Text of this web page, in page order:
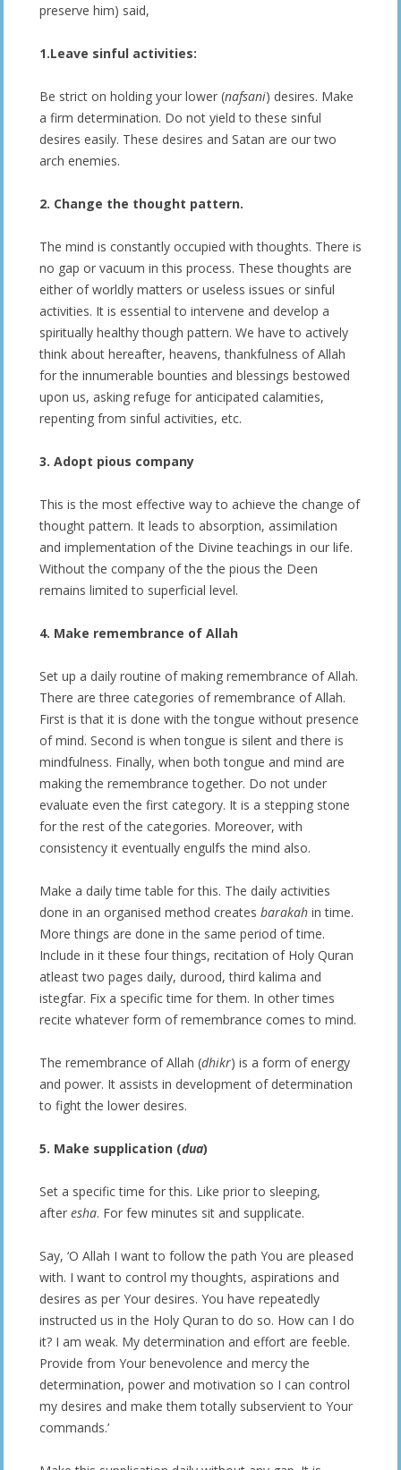
preserve him) said,
1.Leave sinful activities:
Be strict on holding your lower (nafsani) desires. Make
a firm determination. Do not yield to these sinful
desires easily. These desires and Satan are our two
arch enemies.
2. Change the thought pattern.
The mind is constantly occupied with thoughts. There is
no gap or vacuum in this process. These thoughts are
either of worldly matters or useless issues or sinful
activities. It is essential to intervene and develop a
spiritually healthy though pattern. We have to actively
think about hereafter, heavens, thankfulness of Allah
for the innumerable bounties and blessings bestowed
upon us, asking refuge for anticipated calamities,
repenting from sinful activities, etc.
3. Adopt pious company
This is the most effective way to achieve the change of
thought pattern. It leads to absorption, assimilation
and implementation of the Divine teachings in our life.
Without the company of the the pious the Deen
remains limited to superficial level.
4. Make remembrance of Allah
Set up a daily routine of making remembrance of Allah.
There are three categories of remembrance of Allah.
First is that it is done with the tongue without presence
of mind. Second is when tongue is silent and there is
mindfulness. Finally, when both tongue and mind are
making the remembrance together. Do not under
evaluate even the first category. It is a stepping stone
for the rest of the categories. Moreover, with
consistency it eventually engulfs the mind also.
Make a daily time table for this. The daily activities
done in an organised method creates barakah in time.
More things are done in the same period of time.
Include in it these four things, recitation of Holy Quran
atleast two pages daily, durood, third kalima and
istegfar. Fix a specific time for them. In other times
recite whatever form of remembrance comes to mind.
The remembrance of Allah (dhikr) is a form of energy
and power. It assists in development of determination
to fight the lower desires.
5. Make supplication (dua)
Set a specific time for this. Like prior to sleeping,
after esha. For few minutes sit and supplicate.
Say, ‘O Allah I want to follow the path You are pleased
with. I want to control my thoughts, aspirations and
desires as per Your desires. You have repeatedly
instructed us in the Holy Quran to do so. How can I do
it? I am weak. My determination and effort are feeble.
Provide from Your benevolence and mercy the
determination, power and motivation so I can control
my desires and make them totally subservient to Your
commands.’